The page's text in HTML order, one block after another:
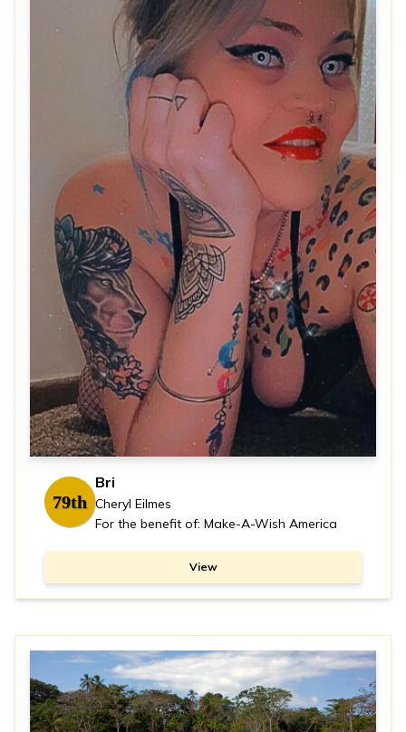
79th
Bri
Cheryl Eilmes
For the benefit of: Make-A-Wish America
View